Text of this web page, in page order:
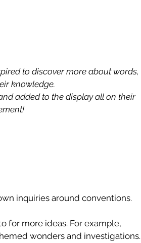
to discover more about words,
knowledge.
added to the display all on their
inquiries around conventions.
for more ideas. For example,
wonders and investigations.